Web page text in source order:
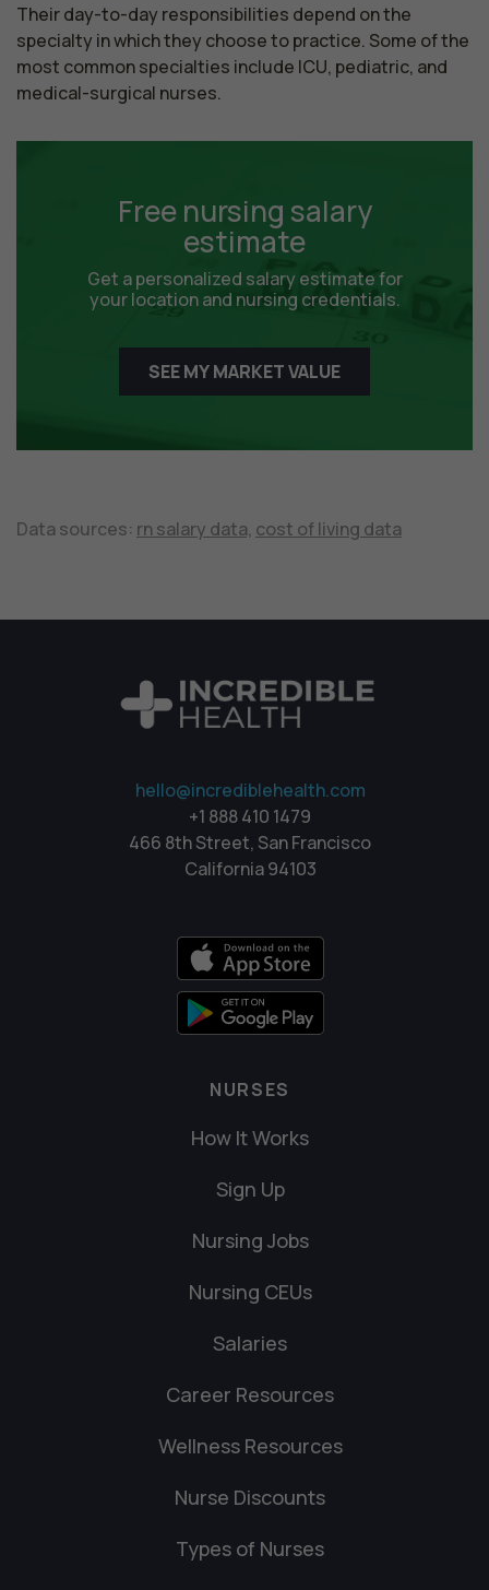
Their day-to-day responsibilities depend on the
specialty in which they choose to practice. Some of the
most common specialties include ICU, pediatric, and
medical-surgical nurses.
Free nursing salary
estimate
Get a personalized salary estimate for
your location and nursing credentials.
SEE MY MARKET VALUE
Data sources: rn salary data, cost of living data
hello@incrediblehealth.com
+1 888 410 1479
466 8th Street, San Francisco
California 94103
NURSES
How It Works
Sign Up
Nursing Jobs
Nursing CEUs
Salaries
Career Resources
Wellness Resources
Nurse Discounts
Types of Nurses